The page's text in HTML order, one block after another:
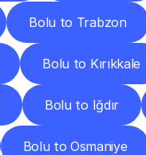
Bolu to Trabzon
Bolu to Kırıkkale
Bolu to Iğdır
Bolu to Osmaniye